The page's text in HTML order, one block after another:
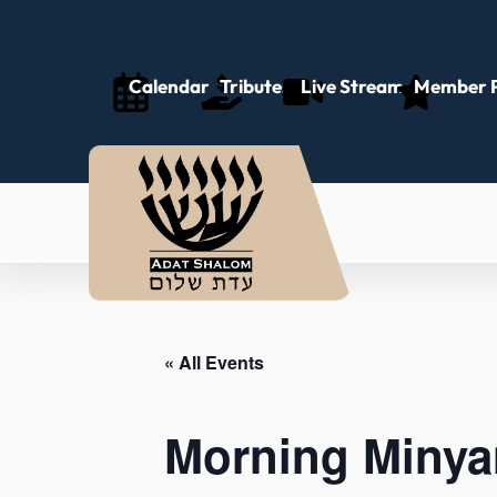
Calendar Tributes Live Stream Member
« All Events
Morning